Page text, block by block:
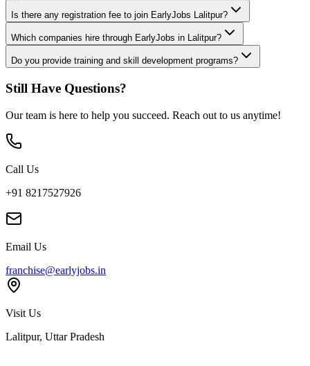
Is there any registration fee to join EarlyJobs Lalitpur?
Which companies hire through EarlyJobs in Lalitpur?
Do you provide training and skill development programs?
Still Have Questions?
Our team is here to help you succeed. Reach out to us anytime!
Call Us
+91 8217527926
Email Us
franchise@earlyjobs.in
Visit Us
Lalitpur, Uttar Pradesh